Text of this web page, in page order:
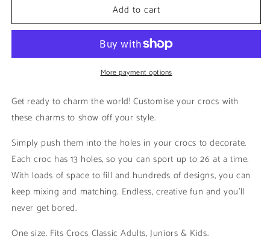
|
|
Add to cart
More payment options
Get ready to charm the world! Customise your crocs with
these charms to show off your style.
Simply push them into the holes in your crocs to decorate.
Each croc has 13 holes, so you can sport up to 26 at a time.
With loads of space to fill and hundreds of designs, you can
keep mixing and matching. Endless, creative fun and you’ll
never get bored.
One size. Fits Crocs Classic Adults, Juniors & Kids.